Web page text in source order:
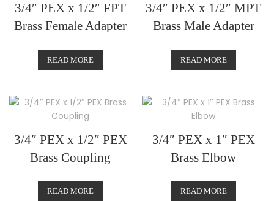
3/4″ PEX x 1/2″ FPT
Brass Female Adapter
READ MORE
3/4″ PEX x 1/2″ MPT
Brass Male Adapter
READ MORE
3/4″ PEX x 1/2″ PEX
Brass Coupling
READ MORE
3/4″ PEX x 1″ PEX
Brass Elbow
READ MORE